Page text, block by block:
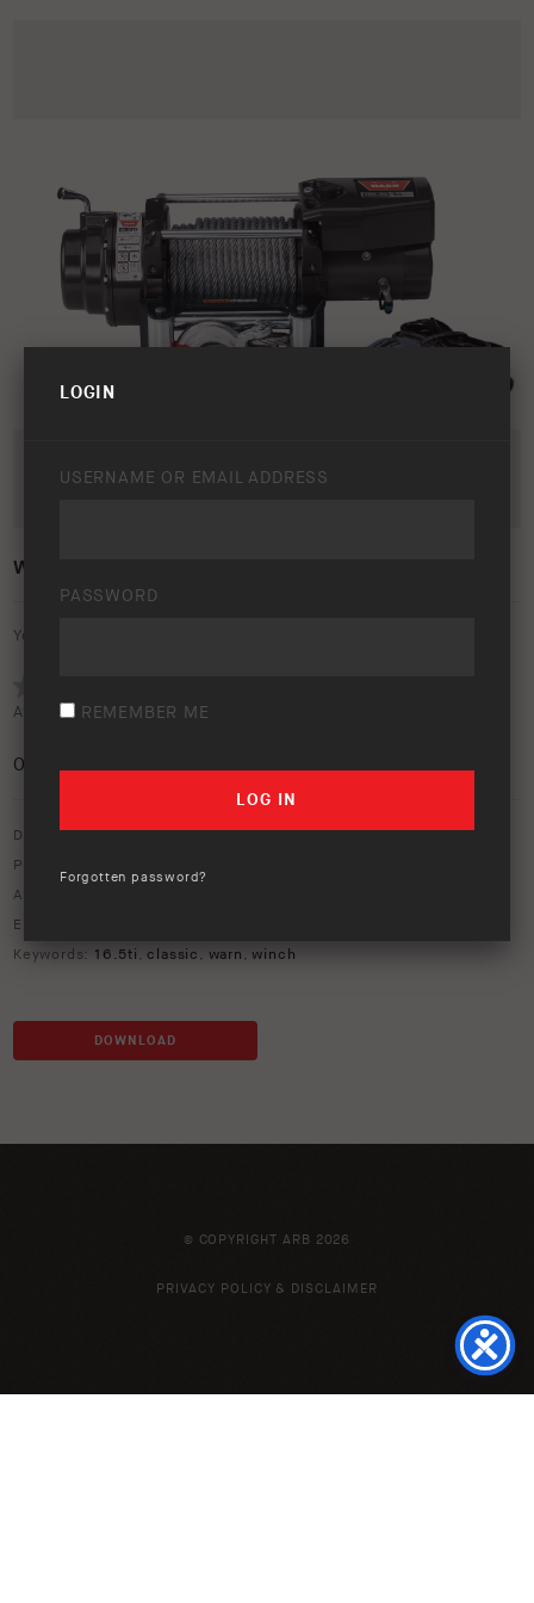
WARN CLASSIC WINCH 16.5TI
Your rating:
Average rating (0 votes):
0
Download option only.
Product Type:
Asset Type:
Environment:
Keywords: 16.5ti ,classic , warn ,winch
DOWNLOAD
© COPYRIGHT ARB 2026
PRIVACY POLICY & DISCLAIMER
LOGIN
USERNAME OR EMAIL ADDRESS
PASSWORD
REMEMBER ME
Forgotten password?